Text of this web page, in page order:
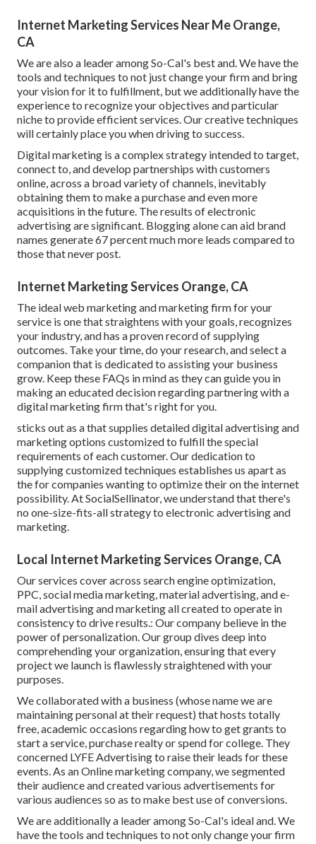
Internet Marketing Services Near Me Orange,
CA
We are also a leader among So-Cal's best and. We have the
tools and techniques to not just change your firm and bring
your vision for it to fulfillment, but we additionally have the
experience to recognize your objectives and particular
niche to provide efficient services. Our creative techniques
will certainly place you when driving to success.
Digital marketing is a complex strategy intended to target,
connect to, and develop partnerships with customers
online, across a broad variety of channels, inevitably
obtaining them to make a purchase and even more
acquisitions in the future. The results of electronic
advertising are significant. Blogging alone can aid brand
names generate 67 percent much more leads compared to
those that never post.
Internet Marketing Services Orange, CA
The ideal web marketing and marketing firm for your
service is one that straightens with your goals, recognizes
your industry, and has a proven record of supplying
outcomes. Take your time, do your research, and select a
companion that is dedicated to assisting your business
grow. Keep these FAQs in mind as they can guide you in
making an educated decision regarding partnering with a
digital marketing firm that's right for you.
sticks out as a that supplies detailed digital advertising and
marketing options customized to fulfill the special
requirements of each customer. Our dedication to
supplying customized techniques establishes us apart as
the for companies wanting to optimize their on the internet
possibility. At SocialSellinator, we understand that there's
no one-size-fits-all strategy to electronic advertising and
marketing.
Local Internet Marketing Services Orange, CA
Our services cover across search engine optimization,
PPC, social media marketing, material advertising, and e-
mail advertising and marketing all created to operate in
consistency to drive results.: Our company believe in the
power of personalization. Our group dives deep into
comprehending your organization, ensuring that every
project we launch is flawlessly straightened with your
purposes.
We collaborated with a business (whose name we are
maintaining personal at their request) that hosts totally
free, academic occasions regarding how to get grants to
start a service, purchase realty or spend for college. They
concerned LYFE Advertising to raise their leads for these
events. As an Online marketing company, we segmented
their audience and created various advertisements for
various audiences so as to make best use of conversions.
We are additionally a leader among So-Cal's ideal and. We
have the tools and techniques to not only change your firm